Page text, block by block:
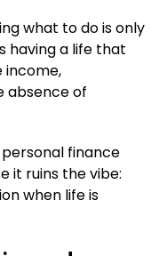
what to do is only
having a life that
income,
absence of
finance
it ruins the vibe:
when life is